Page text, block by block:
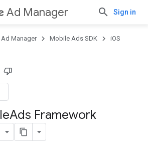
Ad Manager Sign in
Ad Manager Mobile Ads SDK
iOS
Ads Framework